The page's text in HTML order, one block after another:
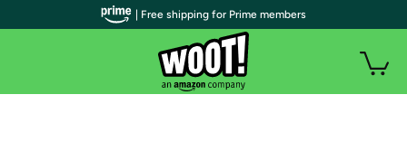
| Free shipping for Prime members